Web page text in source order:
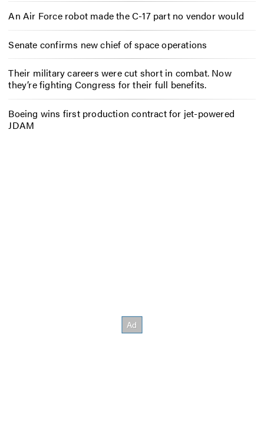
An Air Force robot made the C-17 part no vendor would
Senate confirms new chief of space operations
Their military careers were cut short in combat. Now
they’re fighting Congress for their full benefits.
Boeing wins first production contract for jet-powered
JDAM